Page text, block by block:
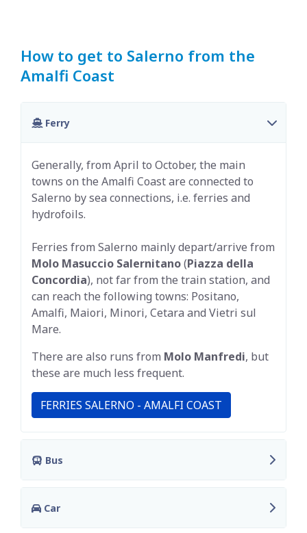
How to get to Salerno from the
Amalfi Coast
Ferry
Generally, from April to October, the main
towns on the Amalfi Coast are connected to
Salerno by sea connections, i.e. ferries and
hydrofoils.
Ferries from Salerno mainly depart/arrive from
Molo Masuccio Salernitano(Piazza della
Concordia), not far from the train station, and
can reach the following towns: Positano,
Amalfi, Maiori, Minori, Cetara and Vietri sul
Mare.
There are also runs from Molo Manfredi, but
these are much less frequent.
FERRIES SALERNO - AMALFI COAST
Bus
Car